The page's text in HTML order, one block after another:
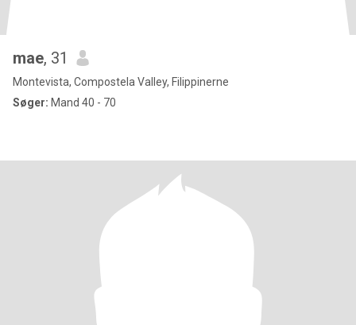
mae, 31
Montevista, Compostela Valley, Filippinerne
Søger: Mand 40 - 70